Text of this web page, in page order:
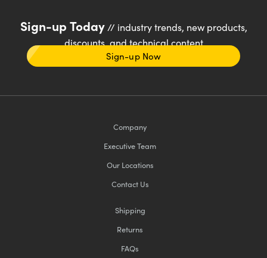
Sign-up Today// industry trends, new products,
discounts, and technical content
Sign-up Now
Company
Executive Team
Our Locations
Contact Us
Shipping
Returns
FAQs